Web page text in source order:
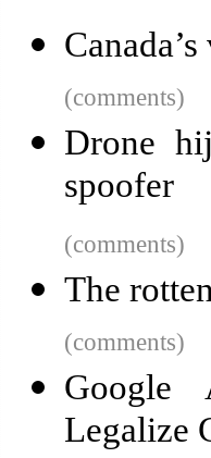
(comments)
Drone
spoofer
(comments)
The
(comments)
Google
Legalize